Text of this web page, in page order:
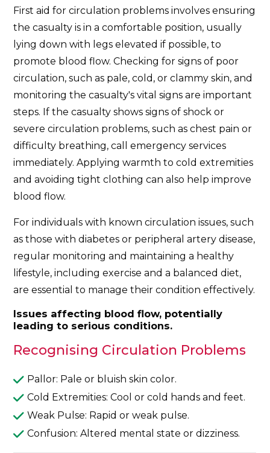
First aid for circulation problems involves ensuring
the casualty is in a comfortable position, usually
lying down with legs elevated if possible, to
promote blood flow. Checking for signs of poor
circulation, such as pale, cold, or clammy skin, and
monitoring the casualty's vital signs are important
steps. If the casualty shows signs of shock or
severe circulation problems, such as chest pain or
difficulty breathing, call emergency services
immediately. Applying warmth to cold extremities
and avoiding tight clothing can also help improve
blood flow.
For individuals with known circulation issues, such
as those with diabetes or peripheral artery disease,
regular monitoring and maintaining a healthy
lifestyle, including exercise and a balanced diet,
are essential to manage their condition effectively.
Issues affecting blood flow, potentially
leading to serious conditions.
Recognising Circulation Problems
Pallor: Pale or bluish skin color.
Cold Extremities: Cool or cold hands and feet.
Weak Pulse: Rapid or weak pulse.
Confusion: Altered mental state or dizziness.